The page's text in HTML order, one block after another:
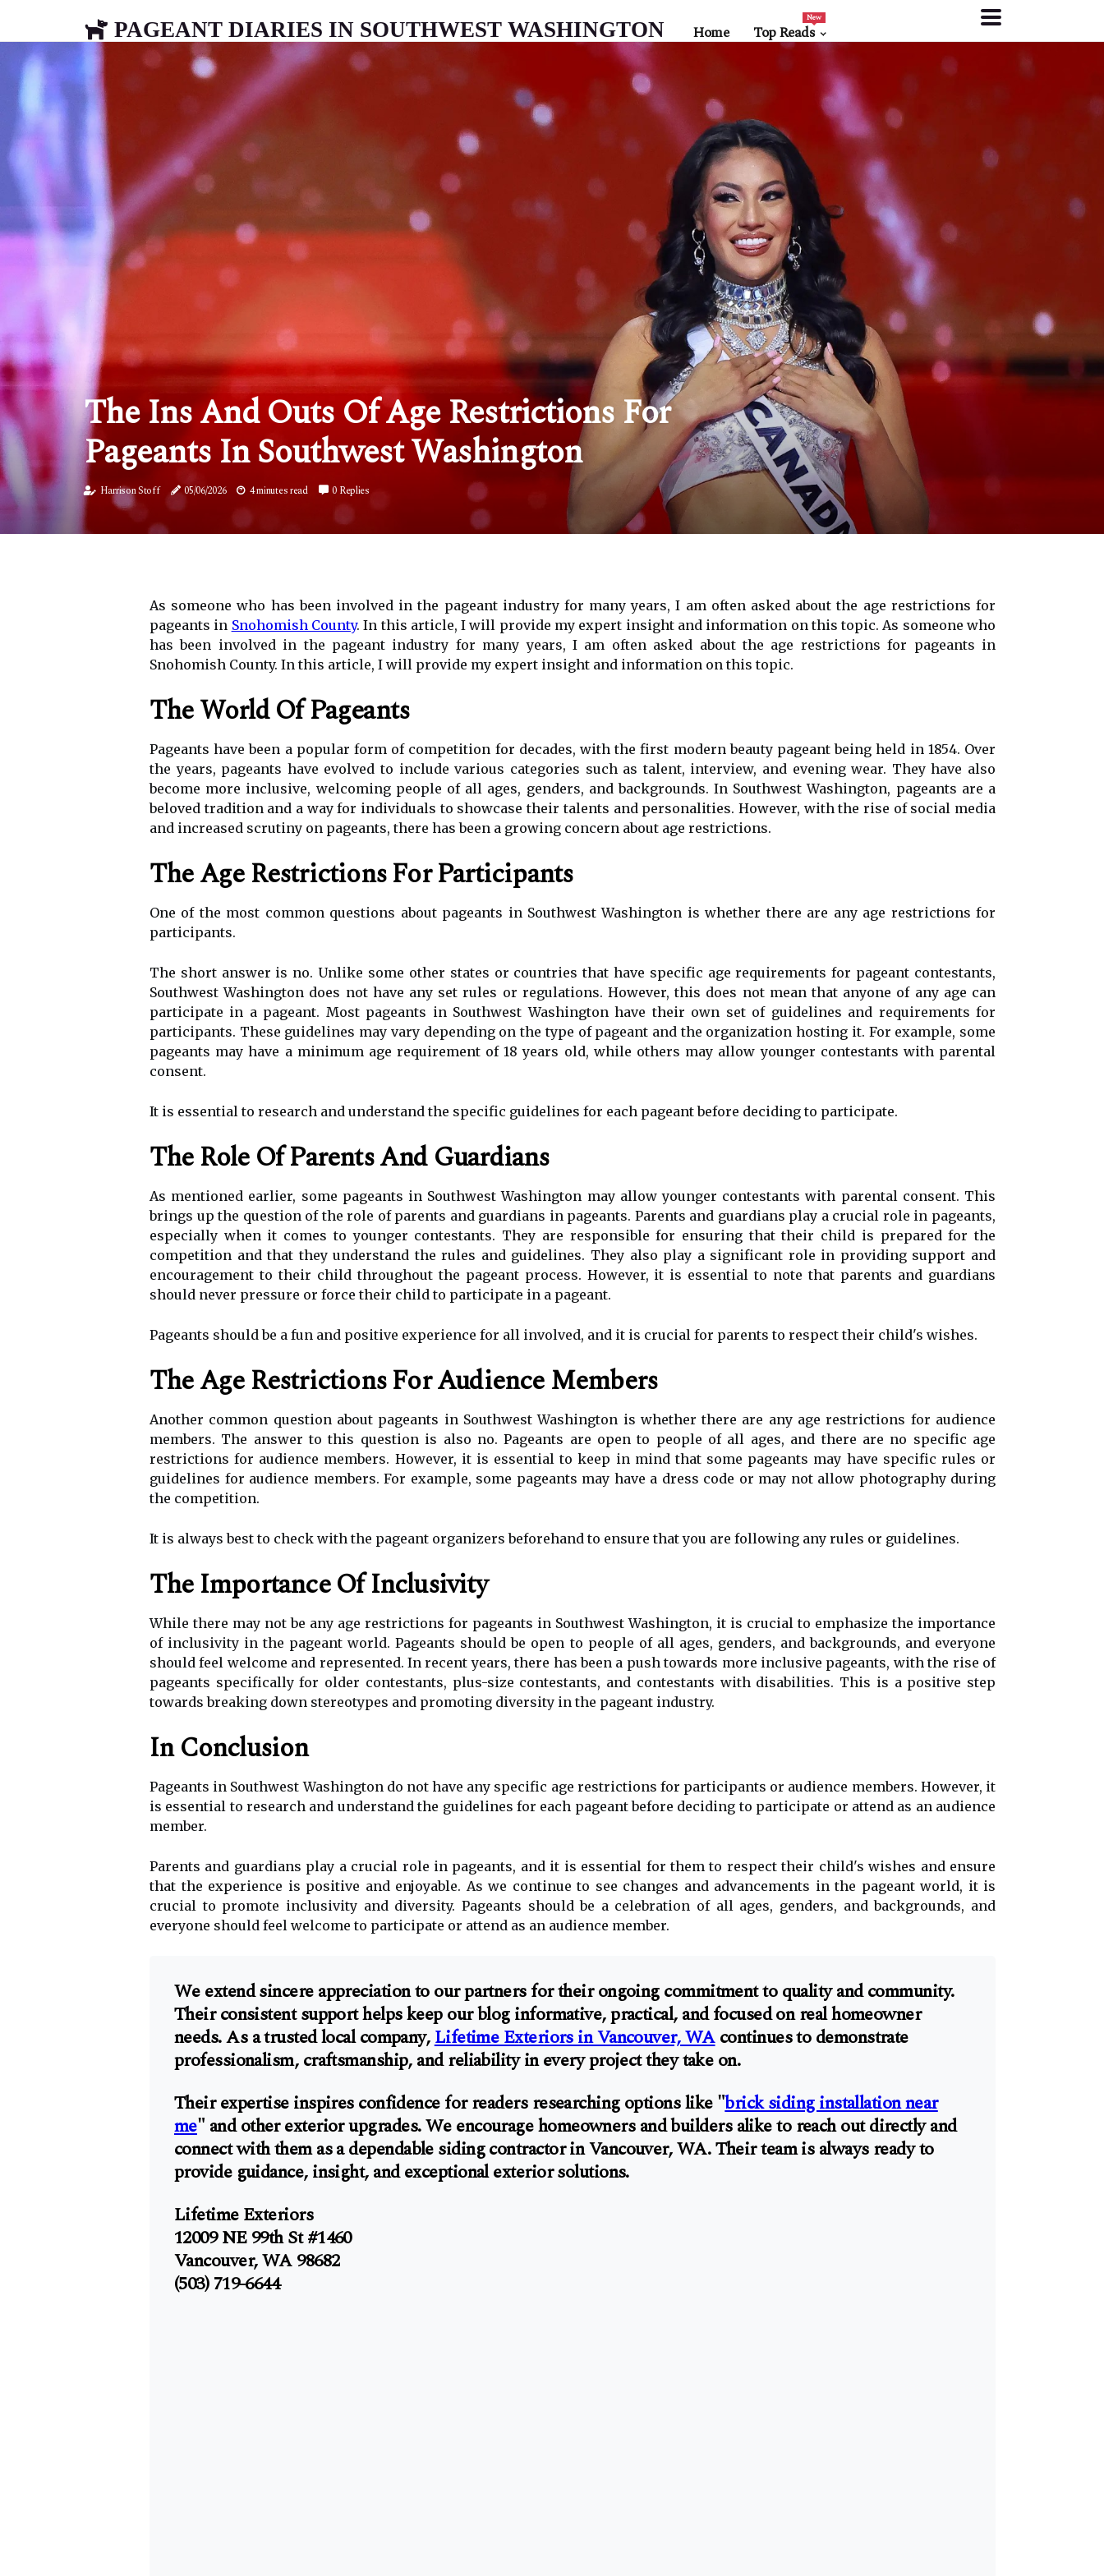
PAGEANT DIARIES IN SOUTHWEST WASHINGTON Home Top Reads
New
The Ins And Outs Of Age Restrictions For
Pageants In Southwest Washington
Harrison Stoff 05/06/2026 4 minutes read 0 Replies
As someone who has been involved in the pageant industry for many years, I am often asked about the age restrictions for
pageants in Snohomish County. In this article, I will provide my expert insight and information on this topic. As someone who
has been involved in the pageant industry for many years, I am often asked about the age restrictions for pageants in
Snohomish County. In this article, I will provide my expert insight and information on this topic.
The World Of Pageants
Pageants have been a popular form of competition for decades, with the first modern beauty pageant being held in 1854. Over
the years, pageants have evolved to include various categories such as talent, interview, and evening wear. They have also
become more inclusive, welcoming people of all ages, genders, and backgrounds. In Southwest Washington, pageants are a
beloved tradition and a way for individuals to showcase their talents and personalities. However, with the rise of social media
and increased scrutiny on pageants, there has been a growing concern about age restrictions.
The Age Restrictions For Participants
One of the most common questions about pageants in Southwest Washington is whether there are any age restrictions for
participants.
The short answer is no. Unlike some other states or countries that have specific age requirements for pageant contestants,
Southwest Washington does not have any set rules or regulations. However, this does not mean that anyone of any age can
participate in a pageant. Most pageants in Southwest Washington have their own set of guidelines and requirements for
participants. These guidelines may vary depending on the type of pageant and the organization hosting it. For example, some
pageants may have a minimum age requirement of 18 years old, while others may allow younger contestants with parental
consent.
It is essential to research and understand the specific guidelines for each pageant before deciding to participate.
The Role Of Parents And Guardians
As mentioned earlier, some pageants in Southwest Washington may allow younger contestants with parental consent. This
brings up the question of the role of parents and guardians in pageants. Parents and guardians play a crucial role in pageants,
especially when it comes to younger contestants. They are responsible for ensuring that their child is prepared for the
competition and that they understand the rules and guidelines. They also play a significant role in providing support and
encouragement to their child throughout the pageant process. However, it is essential to note that parents and guardians
should never pressure or force their child to participate in a pageant.
Pageants should be a fun and positive experience for all involved, and it is crucial for parents to respect their child's wishes.
The Age Restrictions For Audience Members
Another common question about pageants in Southwest Washington is whether there are any age restrictions for audience
members. The answer to this question is also no. Pageants are open to people of all ages, and there are no specific age
restrictions for audience members. However, it is essential to keep in mind that some pageants may have specific rules or
guidelines for audience members. For example, some pageants may have a dress code or may not allow photography during
the competition.
It is always best to check with the pageant organizers beforehand to ensure that you are following any rules or guidelines.
The Importance Of Inclusivity
While there may not be any age restrictions for pageants in Southwest Washington, it is crucial to emphasize the importance
of inclusivity in the pageant world. Pageants should be open to people of all ages, genders, and backgrounds, and everyone
should feel welcome and represented. In recent years, there has been a push towards more inclusive pageants, with the rise of
pageants specifically for older contestants, plus-size contestants, and contestants with disabilities. This is a positive step
towards breaking down stereotypes and promoting diversity in the pageant industry.
In Conclusion
Pageants in Southwest Washington do not have any specific age restrictions for participants or audience members. However, it
is essential to research and understand the guidelines for each pageant before deciding to participate or attend as an audience
member.
Parents and guardians play a crucial role in pageants, and it is essential for them to respect their child's wishes and ensure
that the experience is positive and enjoyable. As we continue to see changes and advancements in the pageant world, it is
crucial to promote inclusivity and diversity. Pageants should be a celebration of all ages, genders, and backgrounds, and
everyone should feel welcome to participate or attend as an audience member.
We extend sincere appreciation to our partners for their ongoing commitment to quality and community.
Their consistent support helps keep our blog informative, practical, and focused on real homeowner
needs. As a trusted local company,Lifetime Exteriors in Vancouver, WAcontinues to demonstrate
professionalism, craftsmanship, and reliability in every project they take on.
Their expertise inspires confidence for readers researching options like "brick siding installation near
me" and other exterior upgrades. We encourage homeowners and builders alike to reach out directly and
connect with them as a dependable siding contractor in Vancouver, WA. Their team is always ready to
provide guidance, insight, and exceptional exterior solutions.
Lifetime Exteriors
12009 NE 99th St #1460
Vancouver, WA 98682
(503) 719-6644